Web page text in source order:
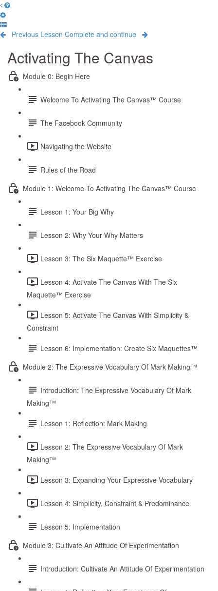
Previous Lesson Complete and continue
Activating The Canvas
Module 0: Begin Here
Welcome To Activating The Canvas™ Course
The Facebook Community
Navigating the Website
Rules of the Road
Module 1: Welcome To Activating The Canvas™ Course
Lesson 1: Your Big Why
Lesson 2: Why Your Why Matters
Lesson 3: The Six Maquette™ Exercise
Lesson 4: Activate The Canvas With The Six
Maquette™ Exercise
Lesson 5: Activate The Canvas With Simplicity &
Constraint
Lesson 6: Implementation: Create Six Maquettes™
Module 2: The Expressive Vocabulary Of Mark Making™
Introduction: The Expressive Vocabulary Of Mark
Making™
Lesson 1: Reflection: Mark Making
Lesson 2: The Expressive Vocabulary Of Mark
Making™
Lesson 3: Expanding Your Expressive Vocabulary
Lesson 4: Simplicity, Constraint & Predominance
Lesson 5: Implementation
Module 3: Cultivate An Attitude Of Experimentation
Introduction: Cultivate An Attitude Of Experimentation